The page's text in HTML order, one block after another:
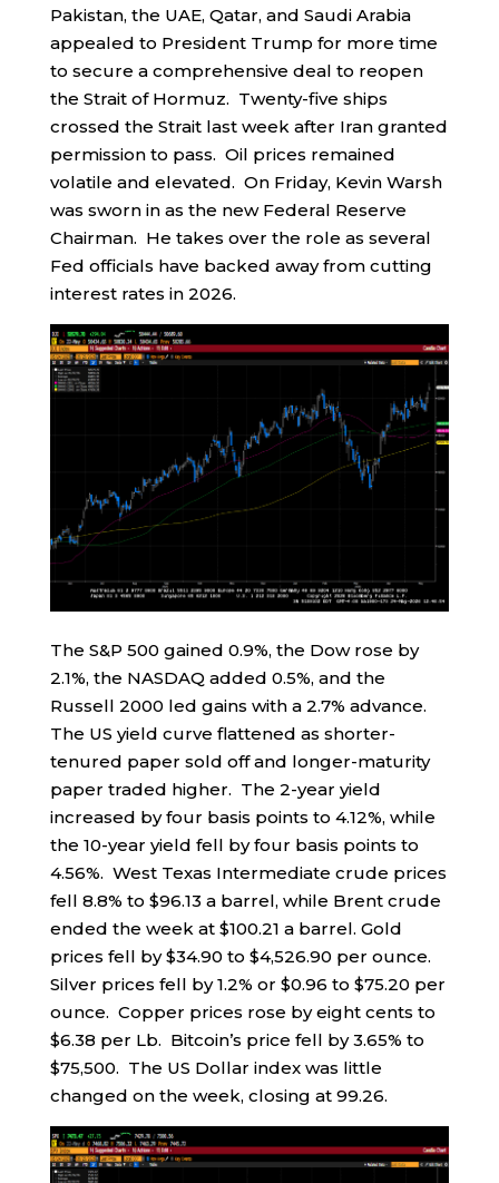
Pakistan, the UAE, Qatar, and Saudi Arabia
appealed to President Trump for more time
to secure a comprehensive deal to reopen
the Strait of Hormuz. Twenty-five ships
crossed the Strait last week after Iran granted
permission to pass. Oil prices remained
volatile and elevated. On Friday, Kevin Warsh
was sworn in as the new Federal Reserve
Chairman. He takes over the role as several
Fed officials have backed away from cutting
interest rates in 2026.
The S&P 500 gained 0.9%, the Dow rose by
2.1%, the NASDAQ added 0.5%, and the
Russell 2000 led gains with a 2.7% advance.
The US yield curve flattened as shorter-
tenured paper sold off and longer-maturity
paper traded higher. The 2-year yield
increased by four basis points to 4.12%, while
the 10-year yield fell by four basis points to
4.56%. West Texas Intermediate crude prices
fell 8.8% to $96.13 a barrel, while Brent crude
ended the week at $100.21 a barrel. Gold
prices fell by $34.90 to $4,526.90 per ounce.
Silver prices fell by 1.2% or $0.96 to $75.20 per
ounce. Copper prices rose by eight cents to
$6.38 per Lb. Bitcoin’s price fell by 3.65% to
$75,500. The US Dollar index was little
changed on the week, closing at 99.26.